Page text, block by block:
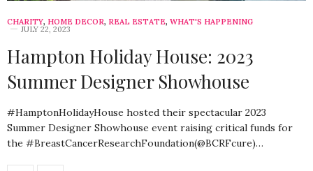
CHARITY, HOME DECOR, REAL ESTATE, WHAT'S HAPPENING
JULY 22, 2023
Hampton Holiday House: 2023
Summer Designer Showhouse
#HamptonHolidayHouse hosted their spectacular 2023
Summer Designer Showhouse event raising critical funds for
the #BreastCancerResearchFoundation(@BCRFcure)…